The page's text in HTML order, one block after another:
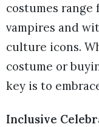
costumes range
vampires and
culture icons.
costume or
key is to
Inclusive